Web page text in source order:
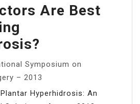
Are Best
Symposium on
– 2013
Hyperhidrosis: An